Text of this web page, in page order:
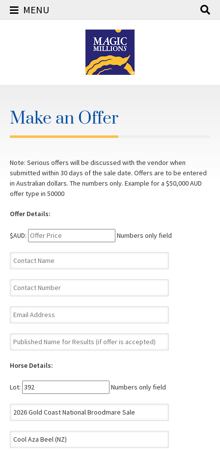
MENU
Make an Offer
Note: Serious offers will be discussed with the vendor when
submitted within 30 days of the sale date. Offers are to be entered
in Australian dollars. The numbers only. Example for a $50,000 AUD
offer type in 50000
Offer Details:
$AUD: Numbers only field
Horse Details:
Lot: Numbers only field